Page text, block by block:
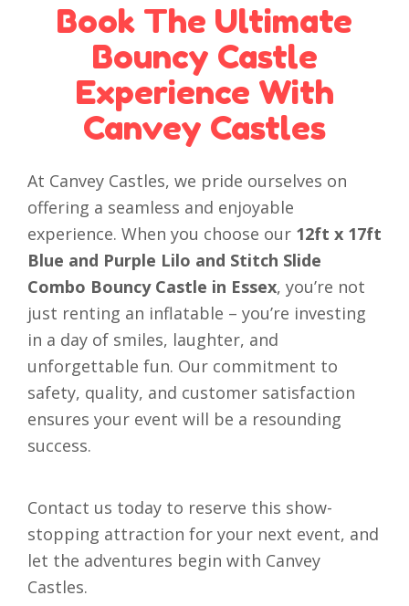
Book The Ultimate
Bouncy Castle
Experience With
Canvey Castles
At Canvey Castles, we pride ourselves on
offering a seamless and enjoyable
experience. When you choose our 12ft x 17ft
Blue and Purple Lilo and Stitch Slide
Combo Bouncy Castle in Essex, you’re not
just renting an inflatable – you’re investing
in a day of smiles, laughter, and
unforgettable fun. Our commitment to
safety, quality, and customer satisfaction
ensures your event will be a resounding
success.
Contact us today to reserve this show-
stopping attraction for your next event, and
let the adventures begin with Canvey
Castles.